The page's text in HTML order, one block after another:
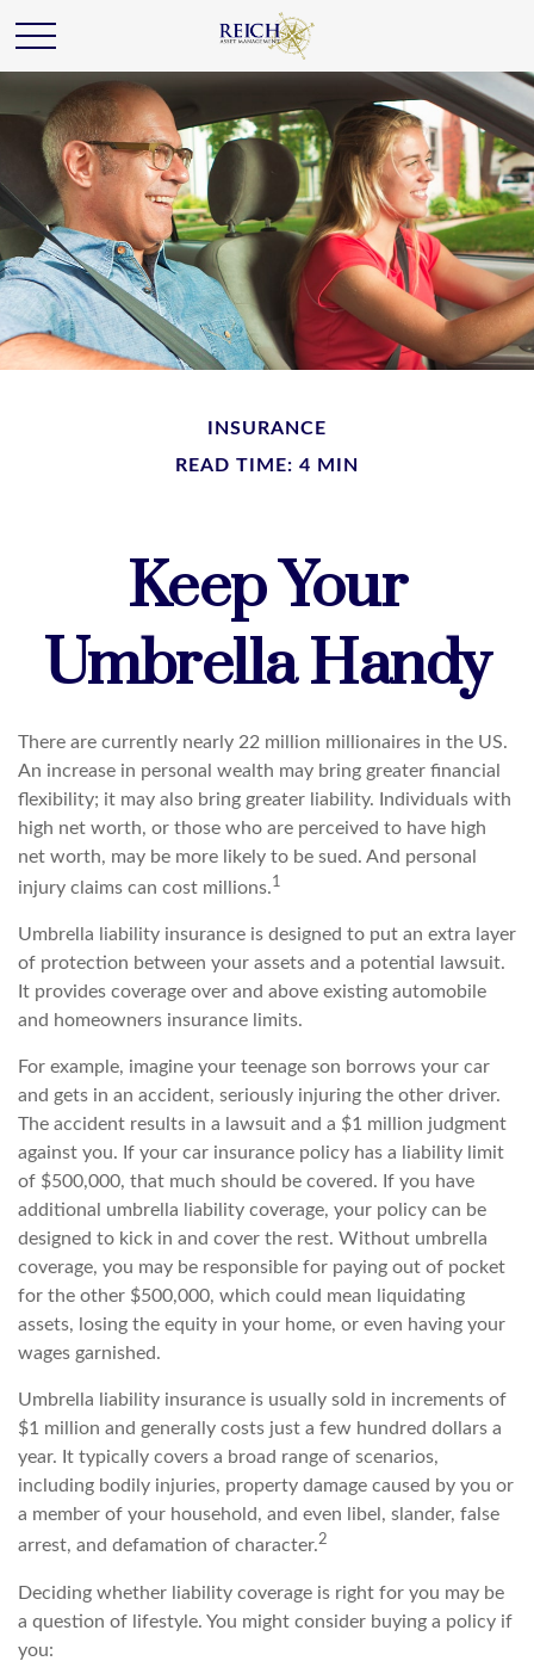
INSURANCE
READ TIME: 4 MIN
Keep Your
Umbrella Handy
There are currently nearly 22 million millionaires in the US.
An increase in personal wealth may bring greater financial
flexibility; it may also bring greater liability. Individuals with
high net worth, or those who are perceived to have high
net worth, may be more likely to be sued. And personal
injury claims can cost millions.1
Umbrella liability insurance is designed to put an extra layer
of protection between your assets and a potential lawsuit.
It provides coverage over and above existing automobile
and homeowners insurance limits.
For example, imagine your teenage son borrows your car
and gets in an accident, seriously injuring the other driver.
The accident results in a lawsuit and a $1 million judgment
against you. If your car insurance policy has a liability limit
of $500,000, that much should be covered. If you have
additional umbrella liability coverage, your policy can be
designed to kick in and cover the rest. Without umbrella
coverage, you may be responsible for paying out of pocket
for the other $500,000, which could mean liquidating
assets, losing the equity in your home, or even having your
wages garnished.
Umbrella liability insurance is usually sold in increments of
$1 million and generally costs just a few hundred dollars a
year. It typically covers a broad range of scenarios,
including bodily injuries, property damage caused by you or
a member of your household, and even libel, slander, false
arrest, and defamation of character.2
Deciding whether liability coverage is right for you may be
a question of lifestyle. You might consider buying a policy if
you: